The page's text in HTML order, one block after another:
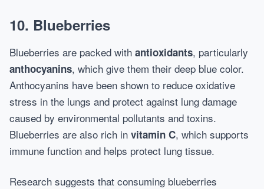
10. Blueberries
Blueberries are packed with antioxidants, particularly
anthocyanins, which give them their deep blue color.
Anthocyanins have been shown to reduce oxidative
stress in the lungs and protect against lung damage
caused by environmental pollutants and toxins.
Blueberries are also rich in vitamin C, which supports
immune function and helps protect lung tissue.
Research suggests that consuming blueberries